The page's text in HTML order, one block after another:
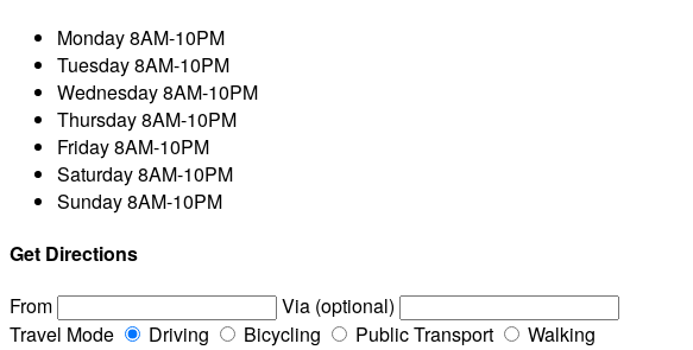
Monday8AM-10PM
Tuesday8AM-10PM
Wednesday8AM-10PM
Thursday8AM-10PM
Friday8AM-10PM
Saturday8AM-10PM
Sunday8AM-10PM
Get Directions
From
Via (optional)
Travel Mode
Driving Bicycling Public Transport Walking